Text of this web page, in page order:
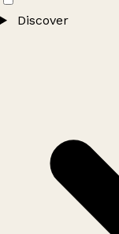
Discover